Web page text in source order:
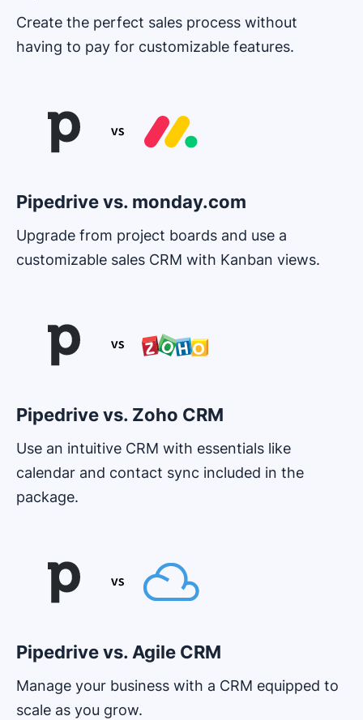
Create the perfect sales process without
having to pay for customizable features.
Pipedrive vs. monday.com
Upgrade from project boards and use a
customizable sales CRM with Kanban views.
Pipedrive vs. Zoho CRM
Use an intuitive CRM with essentials like
calendar and contact sync included in the
package.
Pipedrive vs. Agile CRM
Manage your business with a CRM equipped to
scale as you grow.